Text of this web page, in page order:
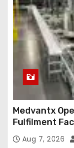
Medvantx
Fulfilment
Conveyance
Aug 7, 2026